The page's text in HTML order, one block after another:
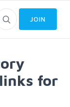
JOIN
for